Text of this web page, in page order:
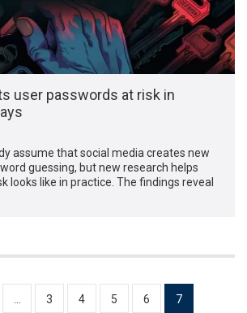
user passwords at risk in
assume that social media creates new
guessing, but new research helps
looks like in practice. The findings reveal
3 4 5 6 7